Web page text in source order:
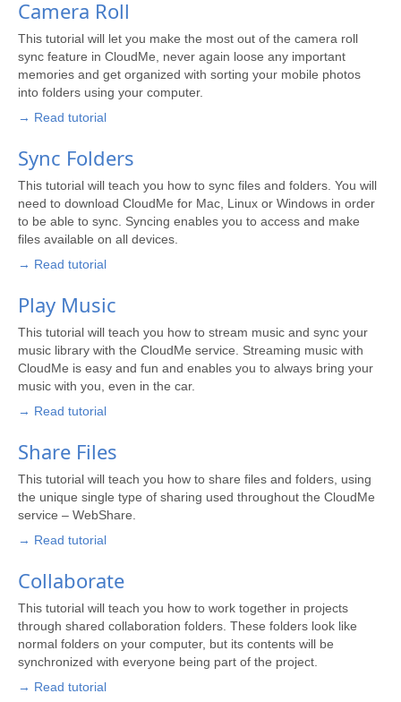
Camera Roll
This tutorial will let you make the most out of the camera roll
sync feature in CloudMe, never again loose any important
memories and get organized with sorting your mobile photos
into folders using your computer.
→ Read tutorial
Sync Folders
This tutorial will teach you how to sync files and folders. You will
need to download CloudMe for Mac, Linux or Windows in order
to be able to sync. Syncing enables you to access and make
files available on all devices.
→ Read tutorial
Play Music
This tutorial will teach you how to stream music and sync your
music library with the CloudMe service. Streaming music with
CloudMe is easy and fun and enables you to always bring your
music with you, even in the car.
→ Read tutorial
Share Files
This tutorial will teach you how to share files and folders, using
the unique single type of sharing used throughout the CloudMe
service – WebShare.
→ Read tutorial
Collaborate
This tutorial will teach you how to work together in projects
through shared collaboration folders. These folders look like
normal folders on your computer, but its contents will be
synchronized with everyone being part of the project.
→ Read tutorial